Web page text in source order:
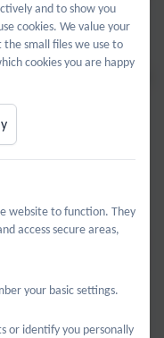
of Christmas for
today. The
during a
shared insightful
often seen in
riding a donkey or
not actually
was most likely
offering a fresh,
quiz and a "find
church.
note with drinks,
pupils made their
and to show you
cookies. We value your
small files we use to
cookies you are happy
website to function. They
access secure areas,
your basic settings.
or identify you personally